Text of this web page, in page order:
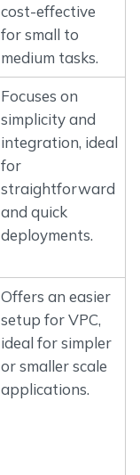
cost-effective
for small to
medium tasks.
Focuses on
simplicity and
integration, ideal
for
straightforward
and quick
deployments.
Offers an easier
setup for VPC,
ideal for simpler
or smaller scale
applications.